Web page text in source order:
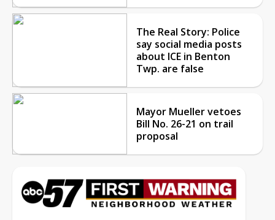
The Real Story: Police
say social media posts
about ICE in Benton
Twp. are false
Mayor Mueller vetoes
Bill No. 26-21 on trail
proposal